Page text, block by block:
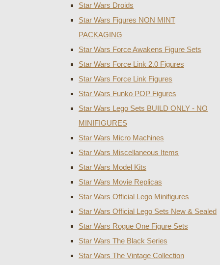
Star Wars Droids
Star Wars Figures NON MINT
PACKAGING
Star Wars Force Awakens Figure Sets
Star Wars Force Link 2.0 Figures
Star Wars Force Link Figures
Star Wars Funko POP Figures
Star Wars Lego Sets BUILD ONLY - NO
MINIFIGURES
Star Wars Micro Machines
Star Wars Miscellaneous Items
Star Wars Model Kits
Star Wars Movie Replicas
Star Wars Official Lego Minifigures
Star Wars Official Lego Sets New & Sealed
Star Wars Rogue One Figure Sets
Star Wars The Black Series
Star Wars The Vintage Collection